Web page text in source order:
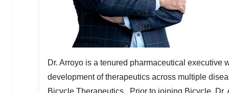
Dr. Arroyo is a tenured pharmaceutical
development of therapeutics across multiple
Bicycle Therapeutics. Prior to joining Bicycle,